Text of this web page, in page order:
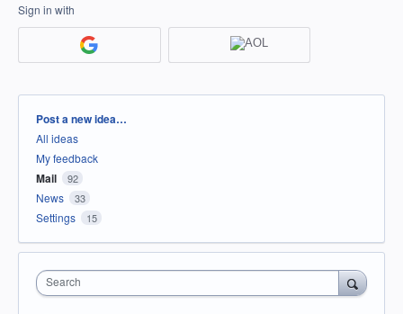
Sign in with
Categories
Post a new idea…
All ideas
My feedback
Mail 92
News 33
Settings 15
Search